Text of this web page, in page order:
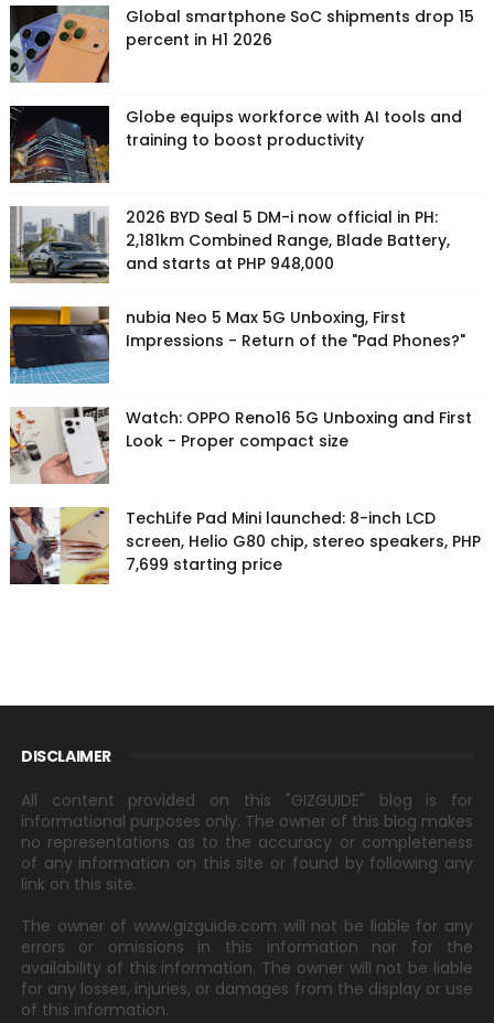
Global smartphone SoC shipments drop 15
percent in H1 2026
Globe equips workforce with AI tools and
training to boost productivity
2026 BYD Seal 5 DM-i now official in PH:
2,181km Combined Range, Blade Battery,
and starts at PHP 948,000
nubia Neo 5 Max 5G Unboxing, First
Impressions - Return of the "Pad Phones?"
Watch: OPPO Reno16 5G Unboxing and First
Look - Proper compact size
TechLife Pad Mini launched: 8-inch LCD
screen, Helio G80 chip, stereo speakers, PHP
7,699 starting price
DISCLAIMER
All content provided on this "GIZGUIDE" blog is for
informational purposes only. The owner of this blog makes
no representations as to the accuracy or completeness
of any information on this site or found by following any
link on this site.
The owner of www.gizguide.com will not be liable for any
errors or omissions in this information nor for the
availability of this information. The owner will not be liable
for any losses, injuries, or damages from the display or use
of this information.